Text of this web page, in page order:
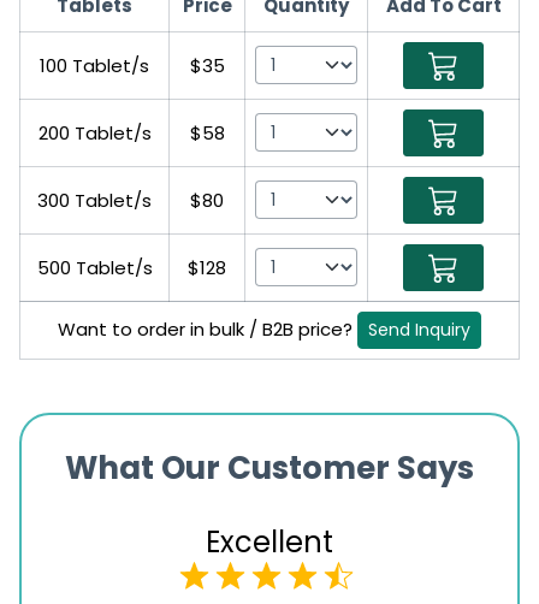
Tablets Price Quantity Add To Cart
100 Tablet/s $35
200 Tablet/s $58
300 Tablet/s $80
500 Tablet/s $128
Want to order in bulk / B2B price? Send Inquiry
What Our Customer Says
Excellent